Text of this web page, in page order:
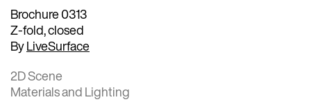
Brochure 0313
Z-fold, closed
ByLiveSurface
2D Scene
Materials and Lighting